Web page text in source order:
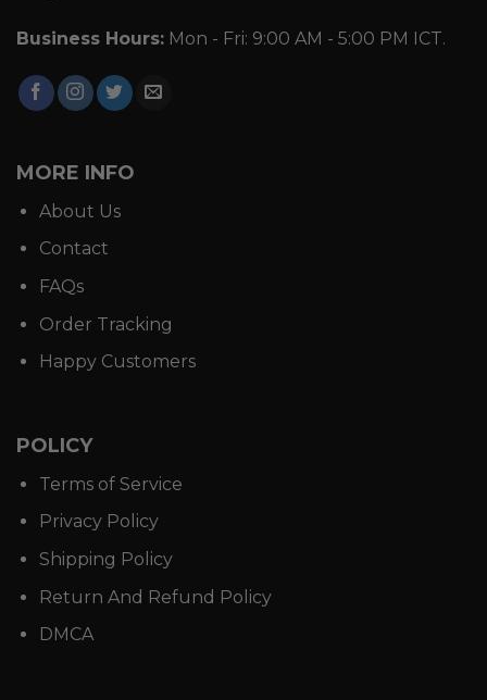
Business Hours: Mon - Fri: 9:00 AM - 5:00 PM ICT.
MORE INFO
About Us
Contact
FAQs
Order Tracking
Happy Customers
POLICY
Terms of Service
Privacy Policy
Shipping Policy
Return And Refund Policy
DMCA